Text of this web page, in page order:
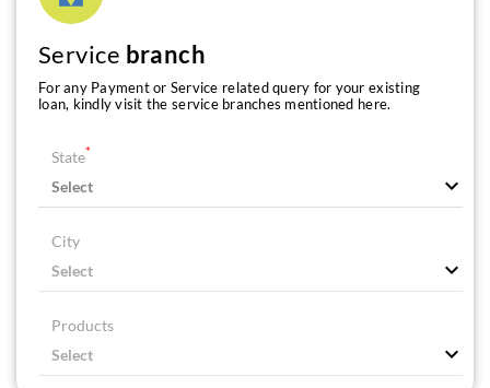
Service branch
For any Payment or Service related query for your existing
loan, kindly visit the service branches mentioned here.
State*
City
Products